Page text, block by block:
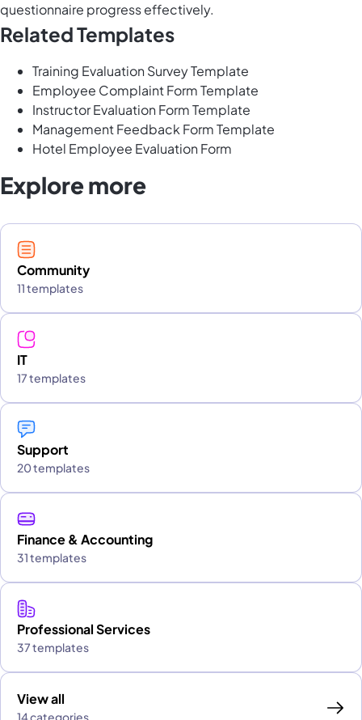
questionnaire progress effectively.
Related Templates
Training Evaluation Survey Template
Employee Complaint Form Template
Instructor Evaluation Form Template
Management Feedback Form Template
Hotel Employee Evaluation Form
Explore more
Community
11 templates
IT
17 templates
Support
20 templates
Finance & Accounting
31 templates
Professional Services
37 templates
View all